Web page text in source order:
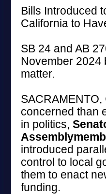
Bills Introduced
California to
SB 24 and AB
November 2024
matter.
concerned than
in politics,
introduced
control to local
them to enact
funding.